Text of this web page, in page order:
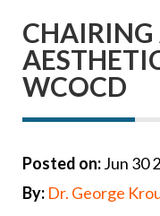
CHAIRING
WCOCD
Posted on:Jun 30
By: Dr. George